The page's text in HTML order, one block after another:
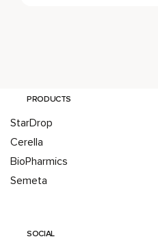
PRODUCTS
StarDrop
Cerella
BioPharmics
Semeta
SOCIAL